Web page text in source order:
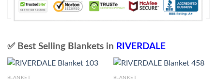
✅ Best Selling Blankets in RIVERDALE
BLANKET BLANKET